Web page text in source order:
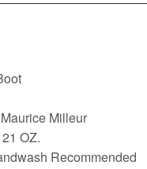
throughMilleur
OZ.
Recommended